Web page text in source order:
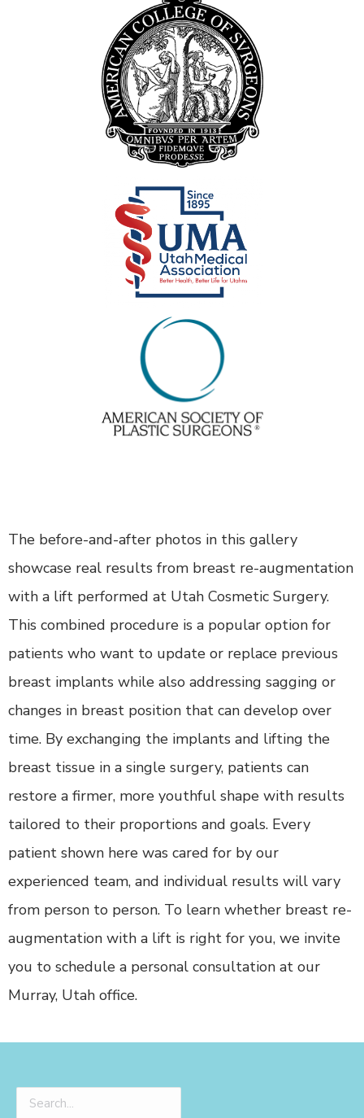
The before-and-after photos in this gallery
showcase real results from breast re-augmentation
with a lift performed at Utah Cosmetic Surgery.
This combined procedure is a popular option for
patients who want to update or replace previous
breast implants while also addressing sagging or
changes in breast position that can develop over
time. By exchanging the implants and lifting the
breast tissue in a single surgery, patients can
restore a firmer, more youthful shape with results
tailored to their proportions and goals. Every
patient shown here was cared for by our
experienced team, and individual results will vary
from person to person. To learn whether breast re-
augmentation with a lift is right for you, we invite
you to schedule a personal consultation at our
Murray, Utah office.